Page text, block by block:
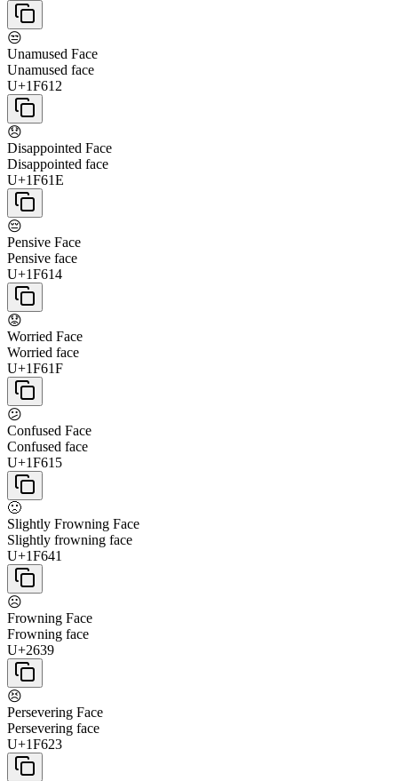
😒
Unamused Face
Unamused face
U+1F612
😞
Disappointed Face
Disappointed face
U+1F61E
😔
Pensive Face
Pensive face
U+1F614
😟
Worried Face
Worried face
U+1F61F
😕
Confused Face
Confused face
U+1F615
🙁
Slightly Frowning Face
Slightly frowning face
U+1F641
☹
Frowning Face
Frowning face
U+2639
😣
Persevering Face
Persevering face
U+1F623